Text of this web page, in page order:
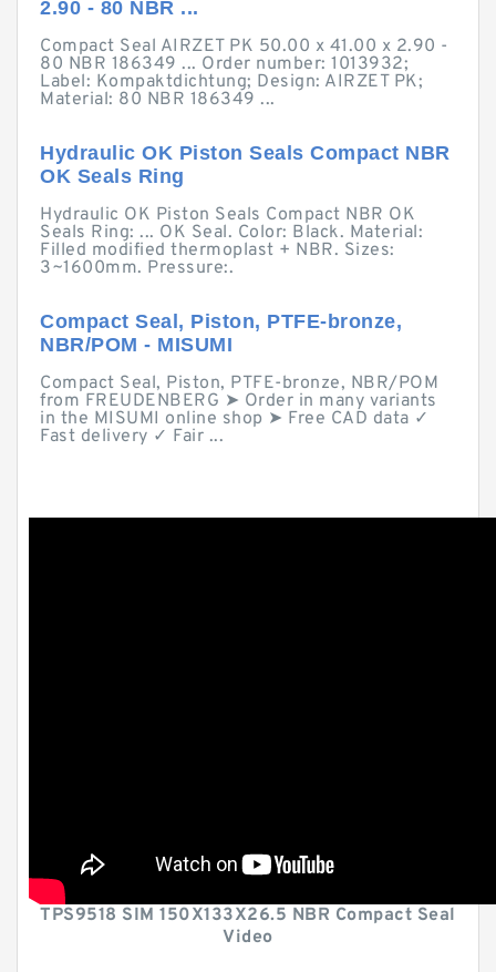
2.90 - 80 NBR ...
Compact Seal AIRZET PK 50.00 x 41.00 x 2.90 -
80 NBR 186349 ... Order number: 1013932;
Label: Kompaktdichtung; Design: AIRZET PK;
Material: 80 NBR 186349 ...
Hydraulic OK Piston Seals Compact NBR
OK Seals Ring
Hydraulic OK Piston Seals Compact NBR OK
Seals Ring: ... OK Seal. Color: Black. Material:
Filled modified thermoplast + NBR. Sizes:
3~1600mm. Pressure:.
Compact Seal, Piston, PTFE-bronze,
NBR/POM - MISUMI
Compact Seal, Piston, PTFE-bronze, NBR/POM
from FREUDENBERG ➤ Order in many variants
in the MISUMI online shop ➤ Free CAD data ✓
Fast delivery ✓ Fair ...
TPS9518 SIM 150X133X26.5 NBR Compact Seal
Video